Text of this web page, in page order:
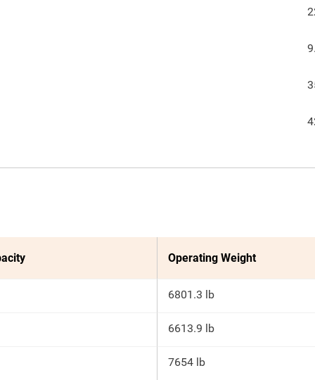
Operating Weight
6801.3 lb
6613.9 lb
7654 lb